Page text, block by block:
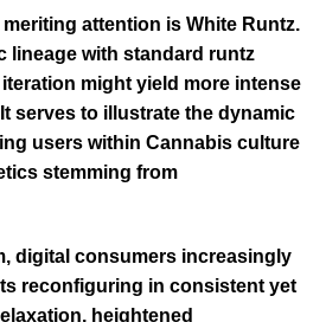
attention is White Runtz.
lineage with standard runtz
might yield more intense
serves to illustrate the dynamic
users within Cannabis culture
stemming from
digital consumers increasingly
reconfiguring in consistent yet
heightened